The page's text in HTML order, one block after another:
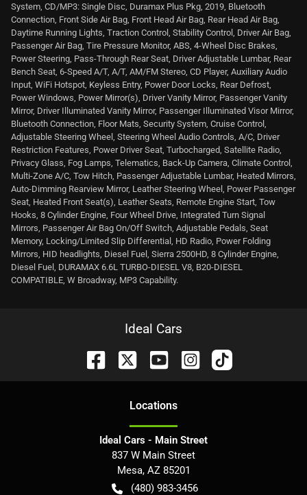
System, CD/MP3: Single Disc, Duramax Plus Pkg, 2019, Bluetooth
Connection, Front Side Air Bag, Front Head Air Bag, Rear Head Air Bag,
Daytime Running Lights, Traction Control, Stability Control, Driver Air Bag,
Passenger Air Bag, Tire Pressure Monitor, ABS, 4-Wheel Disc Brakes,
Power Steering, Pass-Through Rear Seat, Driver Adjustable Lumbar, Rear
Bench Seat, 6-Speed A/T, A/T, AM/FM Stereo, CD Player, Auxiliary Audio
Input, WiFi Hotspot, Keyless Entry, Power Door Locks, Rear Defrost,
Power Windows, Power Mirror(s), Driver Vanity Mirror, Passenger Vanity
Mirror, Driver Illuminated Vanity Mirror, Passenger Illuminated Visor Mirror,
Bluetooth Connection, Floor Mats, Security System, Cruise Control,
Adjustable Steering Wheel, Steering Wheel Audio Controls, A/C, Driver
Restriction Features, Power Driver Seat, Turbocharged, Satellite Radio,
Privacy Glass, Fog Lamps, Telematics, Back-Up Camera, Climate Control,
Multi-Zone A/C, Tow Hitch, Passenger Adjustable Lumbar, Heated Mirrors,
Auto-Dimming Rearview Mirror, Leather Steering Wheel, Power Passenger
Seat, Heated Front Seat(s), Leather Seats, Remote Engine Start, Tow
Hooks, 8 Cylinder Engine, Four Wheel Drive, Integrated Turn Signal
Mirrors, Passenger Air Bag On/Off Switch, Adjustable Pedals, Seat
Memory, Locking/Limited Slip Differential, HD Radio, Power Folding
Mirrors, HID headlights, Diesel Fuel, Sierra 2500HD, 8 Cylinder Engine,
Diesel Fuel, DURAMAX 6.6L TURBO-DIESEL V8, B20-DIESEL
COMPATIBLE, W Broadway, MP3 Capability.
Ideal Cars
Locations
Ideal Cars - Main Street
837 W Main Street
Mesa, AZ 85201
(480) 983-3456